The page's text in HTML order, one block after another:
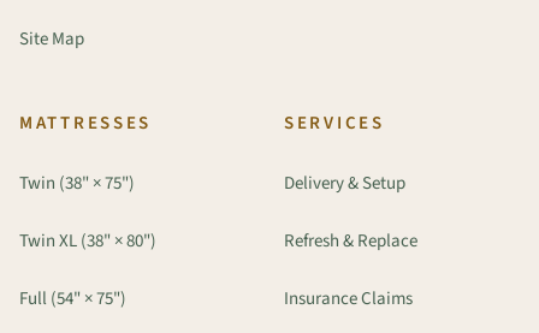
Site Map
MATTRESSES
Twin (38" × 75")
Twin XL (38" × 80")
Full (54" × 75")
SERVICES
Delivery & Setup
Refresh & Replace
Insurance Claims